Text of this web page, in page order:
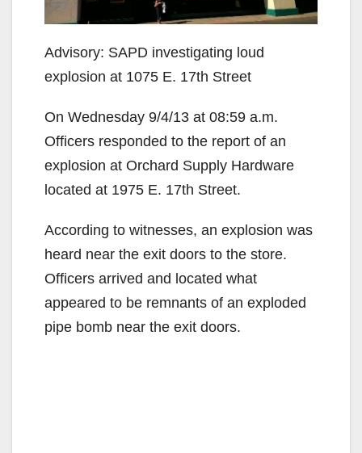
Advisory: SAPD investigating loud
explosion at 1075 E. 17th Street
On Wednesday 9/4/13 at 08:59 a.m.
Officers responded to the report of an
explosion at Orchard Supply Hardware
located at 1975 E. 17th Street.
According to witnesses, an explosion was
heard near the exit doors to the store.
Officers arrived and located what
appeared to be remnants of an exploded
pipe bomb near the exit doors.